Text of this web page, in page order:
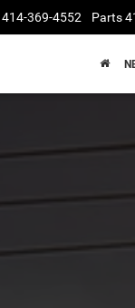
414-369-4552 Parts